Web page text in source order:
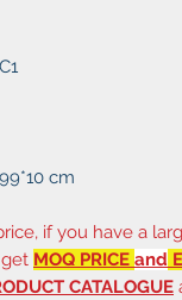
cm
if you have a
MOQ PRICE and
CATALOGUE